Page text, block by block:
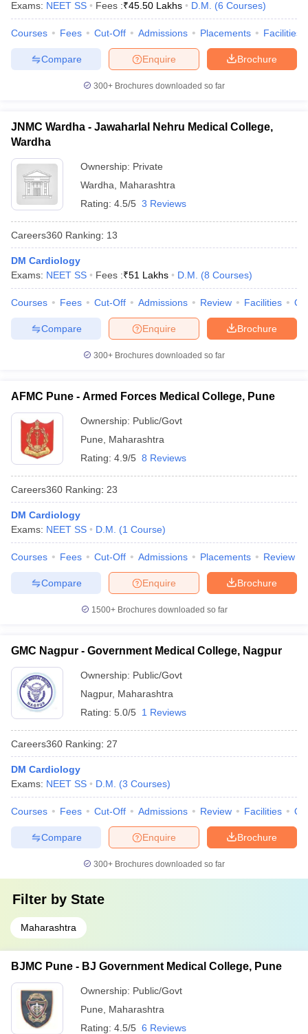
Exams: NEET SS Fees :₹45.50 Lakhs D.M. (6 Courses)
Courses Fees Cut-Off Admissions Placements Facilities
Brochure
Enquire
Compare
300+ Brochures downloaded so far
JNMC Wardha - Jawaharlal Nehru Medical College,
Wardha
Ownership: Private
Wardha
Maharashtra
Rating: 4.5/5 3 Reviews
Careers360 Ranking: 13
DM Cardiology
Exams: NEET SS Fees :₹51 Lakhs D.M. (8 Courses)
Courses Fees Cut-Off Admissions Review Facilities
Brochure
Enquire
Compare
300+ Brochures downloaded so far
AFMC Pune - Armed Forces Medical College, Pune
Ownership: Public/Govt
Pune
Maharashtra
Rating: 4.9/5 8 Reviews
Careers360 Ranking: 23
DM Cardiology
Exams: NEET SS D.M. (1 Course)
Courses Fees Cut-Off Admissions Placements Review
Brochure
Enquire
Compare
1500+Brochures downloaded so far
GMC Nagpur - Government Medical College, Nagpur
Ownership: Public/Govt
Nagpur, Maharashtra
Rating: 5.0/5 1 Reviews
Careers360 Ranking: 27
DM Cardiology
Exams: NEET SS D.M. (3 Courses)
Courses Fees Cut-Off Admissions Review Facilities
Brochure
Enquire
Compare
300+ Brochures downloaded so far
Filter by State
Maharashtra
BJMC Pune - BJ Government Medical College, Pune
Ownership: Public/Govt
Pune
Maharashtra
Rating: 4.5/5 6 Reviews